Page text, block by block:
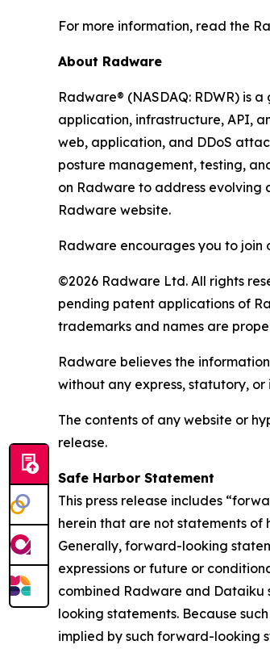
For more information, read the
About Radware
Radware® (NASDAQ: RDWR) is
application, infrastructure, API,
web, application, and DDoS
posture management, testing,
on Radware to address evolving
Radware website.
Radware encourages you to join
©2026 Radware Ltd. All rights
pending patent applications of
trademarks and names are
Radware believes the
without any express, statutory,
The contents of any website or
release.
Safe Harbor Statement
This press release includes
herein that are not statements of
Generally, forward-looking
expressions or future or
combined Radware and Dataiku
looking statements. Because
implied by such forward-looking